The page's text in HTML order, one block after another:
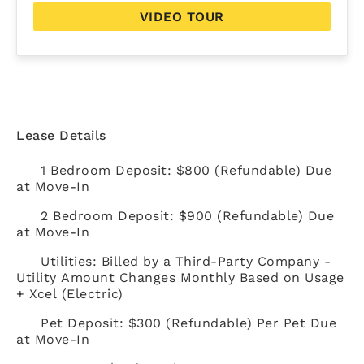
VIDEO TOUR
Lease Details
1 Bedroom Deposit: $800 (Refundable) Due
at Move-In
2 Bedroom Deposit: $900 (Refundable) Due
at Move-In
Utilities: Billed by a Third-Party Company -
Utility Amount Changes Monthly Based on Usage
+ Xcel (Electric)
Pet Deposit: $300 (Refundable) Per Pet Due
at Move-In